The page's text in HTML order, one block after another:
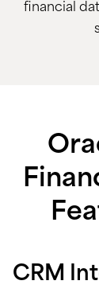
financial
CRM